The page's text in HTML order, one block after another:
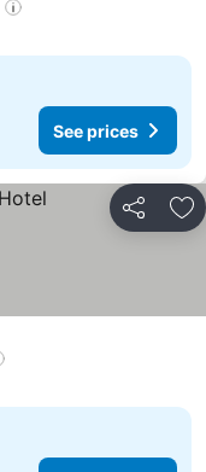
See prices
Share